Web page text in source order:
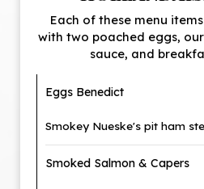
Each of these menu
with two poached eggs,
sauce, and
Eggs Benedict
Smokey Nueske's pit ham
Smoked Salmon & Capers